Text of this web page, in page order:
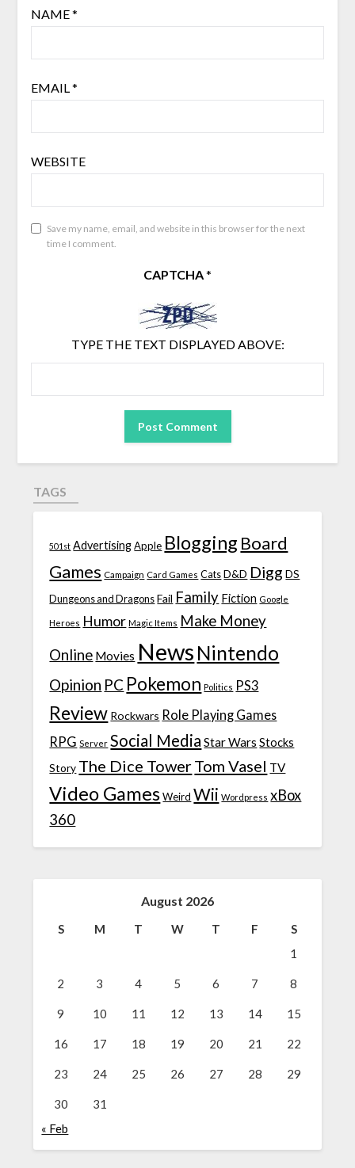
NAME*
EMAIL *
WEBSITE
Save my name, email, and website in this browser for the next
time I comment.
CAPTCHA*
TYPE THE TEXT DISPLAYED ABOVE:
TAGS
501st Advertising Apple Blogging Board
Games Campaign Card Games Cats D&D Digg DS
Dungeons and Dragons Fail Family Fiction Google
Heroes Humor Magic Items Make Money
Online Movies News Nintendo
Opinion PC Pokemon Politics PS3
Review Rockwars Role Playing Games
RPG Server Social Media Star Wars Stocks
Story The Dice TowerTom Vasel TV
Video Games Weird Wii Wordpress xBox
360
August 2026
S M T W T F
S
1
2 3 4 5 6 7 8
9 10 11 12 13 14 15
16 17 18 19 20 21 22
23 24 25 26 27 28 29
30
31
« Feb